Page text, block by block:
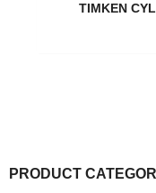
PRODUCT
TIMKEN